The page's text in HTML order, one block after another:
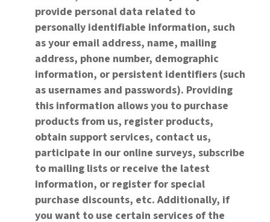
provide personal data related to
personally identifiable information, such
as your email address, name, mailing
address, phone number, demographic
information, or persistent identifiers (such
as usernames and passwords). Providing
this information allows you to purchase
products from us, register products,
obtain support services, contact us,
participate in our online surveys, subscribe
to mailing lists or receive the latest
information, or register for special
purchase discounts, etc. Additionally, if
you want to use certain services of the